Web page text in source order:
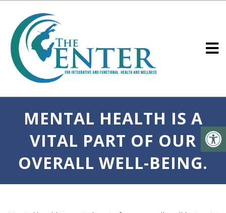
MENTAL HEALTH IS A
VITAL PART OF OUR
OVERALL WELL-BEING.